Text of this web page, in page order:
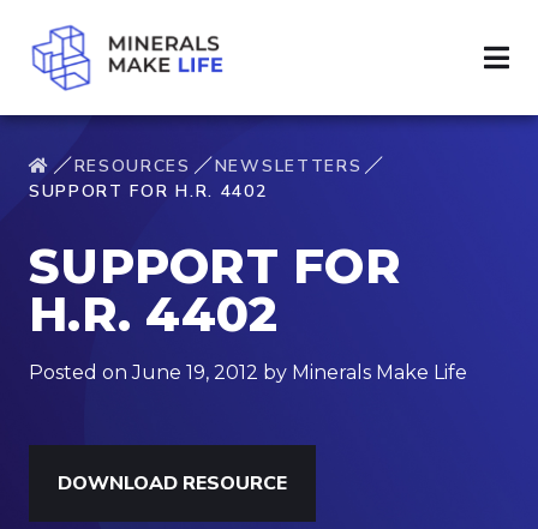
RESOURCES
NEWSLETTERS
SUPPORT FOR H.R. 4402
SUPPORT FOR
H.R. 4402
Posted on June 19, 2012 by Minerals Make Life
DOWNLOAD RESOURCE